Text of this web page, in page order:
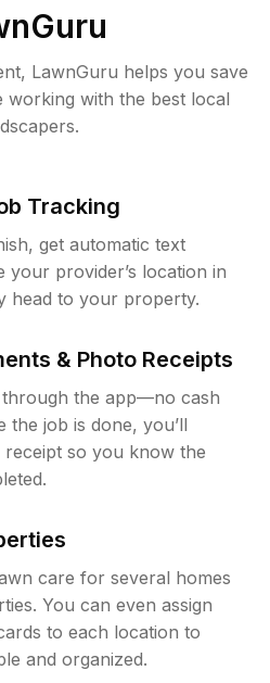
LawnGuru helps you save
working with the best local
Tracking
get automatic text
your provider’s location in
head to your property.
& Photo Receipts
through the app—no cash
the job is done, you’ll
so you know the
care for several homes
You can even assign
to each location to
and organized.